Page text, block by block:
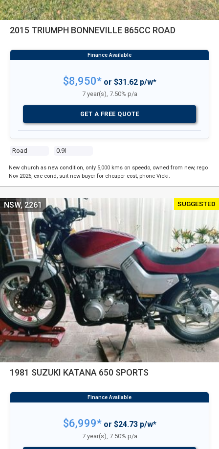
2015 TRIUMPH BONNEVILLE 865CC ROAD
Road 0.9l
$8,950*or $31.62 p/w*
7 year(s), 7.50% p/a
GET A FREE QUOTE
New church as new condition, only 5,000 kms on speedo, owned from new, rego
Nov 2026, exc cond, suit new buyer for cheaper cost, phone Vicki.
SUGGESTED
1981 SUZUKI KATANA 650 SPORTS
NSW, 2261
$6,999*or $24.73 p/w*
7 year(s), 7.50% p/a